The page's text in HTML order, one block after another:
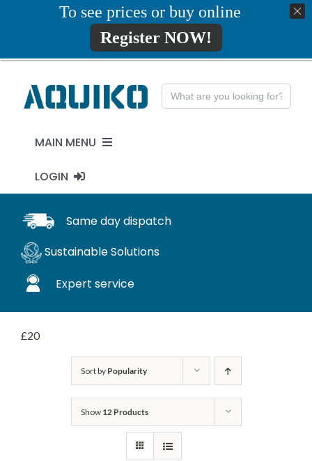
01777819734 info@aquiko.co.uk
Search
for:
MAIN MENU
PENSTOCKS
FLAP VALVES
WaStop
TILTING WEIRS
LOGIN
MY ACCOUNTSame day dispatch
Sustainable Solutions
Expert service
£20
Sort by Popularity
Show 12 Products
To see prices or buy online
Register NOW!